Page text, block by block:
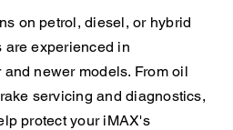
on petrol, diesel, or hybrid
are experienced in
newer models. From oil
servicing and diagnostics,
protect your iMAX's